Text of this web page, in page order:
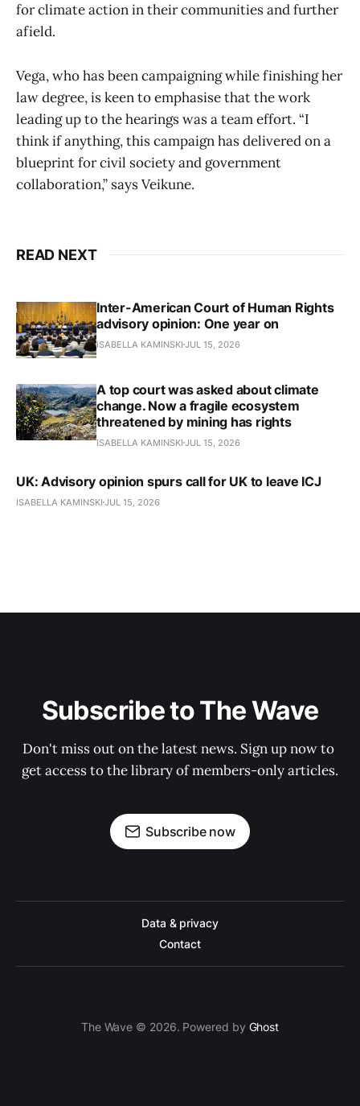
for climate action in their communities and further
afield.
Vega, who has been campaigning while finishing her
law degree, is keen to emphasise that the work
leading up to the hearings was a team effort. “I
think if anything, this campaign has delivered on a
blueprint for civil society and government
collaboration,” says Veikune.
READ NEXT
Inter-American Court of Human Rights
advisory opinion: One year on
ISABELLA KAMINSKI JUL 15, 2026
A top court was asked about climate
change. Now a fragile ecosystem
threatened by mining has rights
ISABELLA KAMINSKI JUL 15, 2026
UK: Advisory opinion spurs call for UK to leave ICJ
ISABELLA KAMINSKI JUL 15, 2026
Subscribe to The Wave
Don't miss out on the latest news. Sign up now to
get access to the library of members-only articles.
Subscribe now
Data & privacy
Contact
The Wave © 2026. Powered by Ghost